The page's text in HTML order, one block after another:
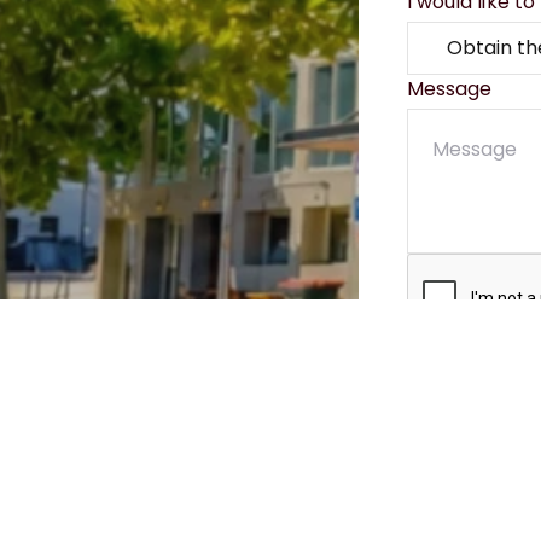
Message